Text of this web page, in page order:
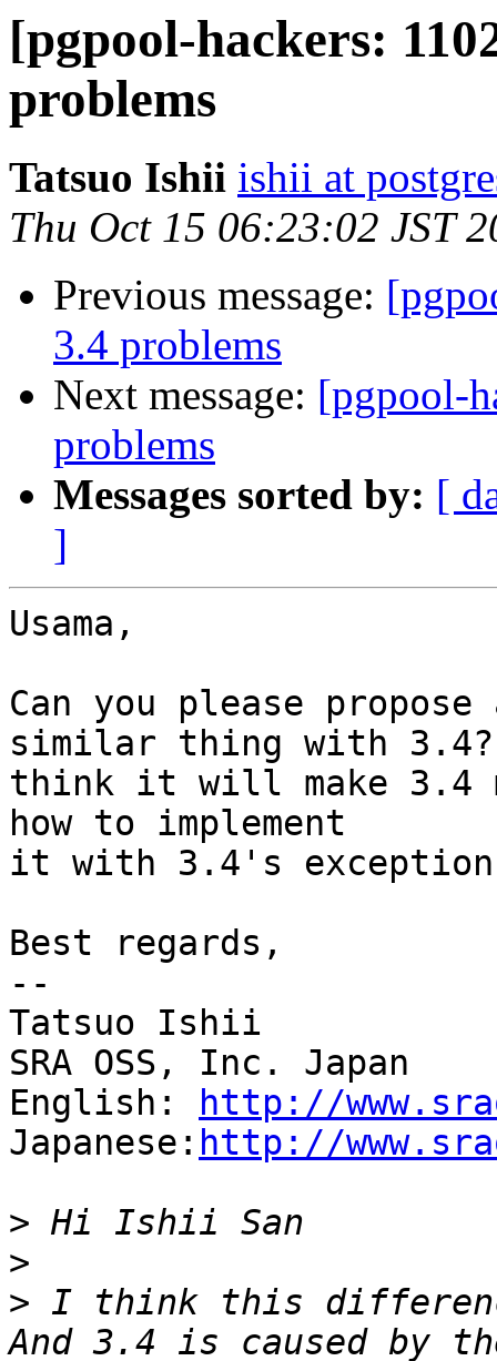
[pgpool-hackers:
problems
Tatsuo Ishii ishii at
Thu Oct 15 06:23:02 JST
Previous message:
3.4 problems
Next message: [pgpool-
problems
Messages sorted by: [
]
Usama,
Can you please
similar thing with
think it will make 3.4
how to implement
it with 3.4's exception
Best regards,
--
Tatsuo Ishii
SRA OSS, Inc. Japan
English:
http://
Japanese: http://
>
>
> I think this